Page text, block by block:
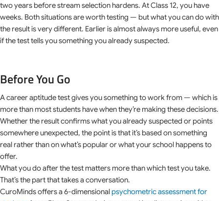
two years before stream selection hardens. At Class 12, you have
weeks. Both situations are worth testing — but what you can do with
the result is very different. Earlier is almost always more useful, even
if the test tells you something you already suspected.
Before You Go
A career aptitude test gives you something to work from — which is
more than most students have when they’re making these decisions.
Whether the result confirms what you already suspected or points
somewhere unexpected, the point is that it’s based on something
real rather than on what’s popular or what your school happens to
offer.
What you do after the test matters more than which test you take.
That’s the part that takes a conversation.
CuroMinds offers a 6-dimensional psychometric assessment for